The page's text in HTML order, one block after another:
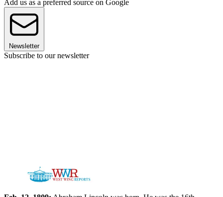
Add us as a preferred source on Google
Newsletter
Subscribe to our newsletter